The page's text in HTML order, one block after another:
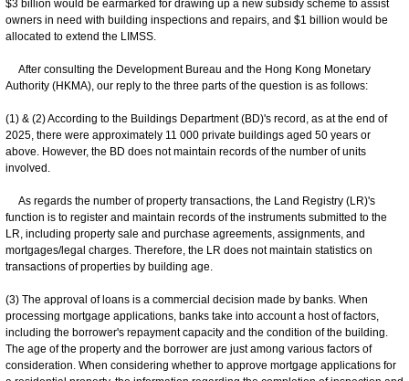
$3 billion would be earmarked for drawing up a new subsidy scheme to assist
owners in need with building inspections and repairs, and $1 billion would be
allocated to extend the LIMSS.
After consulting the Development Bureau and the Hong Kong Monetary
Authority (HKMA), our reply to the three parts of the question is as follows:
(1) & (2) According to the Buildings Department (BD)'s record, as at the end of
2025, there were approximately 11 000 private buildings aged 50 years or
above. However, the BD does not maintain records of the number of units
involved.
As regards the number of property transactions, the Land Registry (LR)'s
function is to register and maintain records of the instruments submitted to the
LR, including property sale and purchase agreements, assignments, and
mortgages/legal charges. Therefore, the LR does not maintain statistics on
transactions of properties by building age.
(3) The approval of loans is a commercial decision made by banks. When
processing mortgage applications, banks take into account a host of factors,
including the borrower's repayment capacity and the condition of the building.
The age of the property and the borrower are just among various factors of
consideration. When considering whether to approve mortgage applications for